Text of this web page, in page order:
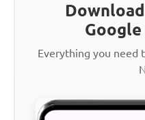
Everything you need